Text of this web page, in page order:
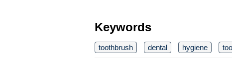
Keywords
toothbrush dental hygiene